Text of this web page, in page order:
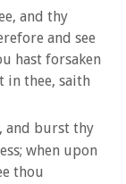
and thy
and see
hast forsaken
in thee, saith
and burst thy
when upon
thou